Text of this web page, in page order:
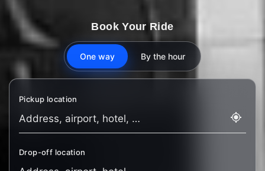
Book Your Ride
One way By the hour
Pickup location
Drop-off location